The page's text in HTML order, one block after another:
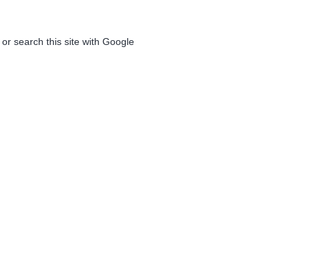
or search this site with Google